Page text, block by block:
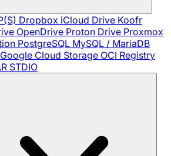
Dropbox iCloud Drive Koofr
OpenDrive Proton Drive Proxmox
PostgreSQL MySQL / MariaDB
Google Cloud Storage OCI Registry
STDIO